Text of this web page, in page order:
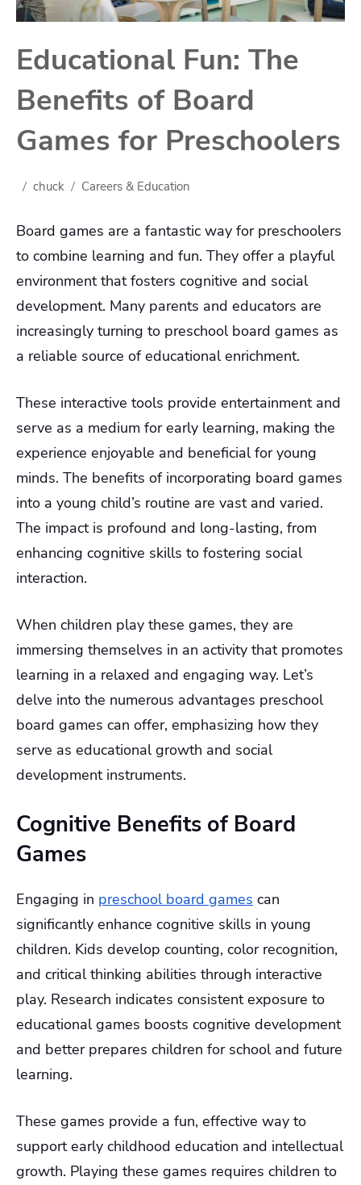
Educational Fun: The
Benefits of Board
Games for Preschoolers
chuck Careers & Education
Board games are a fantastic way for preschoolers
to combine learning and fun. They offer a playful
environment that fosters cognitive and social
development. Many parents and educators are
increasingly turning to preschool board games as
a reliable source of educational enrichment.
These interactive tools provide entertainment and
serve as a medium for early learning, making the
experience enjoyable and beneficial for young
minds. The benefits of incorporating board games
into a young child’s routine are vast and varied.
The impact is profound and long-lasting, from
enhancing cognitive skills to fostering social
interaction.
When children play these games, they are
immersing themselves in an activity that promotes
learning in a relaxed and engaging way. Let’s
delve into the numerous advantages preschool
board games can offer, emphasizing how they
serve as educational growth and social
development instruments.
Cognitive Benefits of Board
Games
Engaging in preschool board games can
significantly enhance cognitive skills in young
children. Kids develop counting, color recognition,
and critical thinking abilities through interactive
play. Research indicates consistent exposure to
educational games boosts cognitive development
and better prepares children for school and future
learning.
These games provide a fun, effective way to
support early childhood education and intellectual
growth. Playing these games requires children to